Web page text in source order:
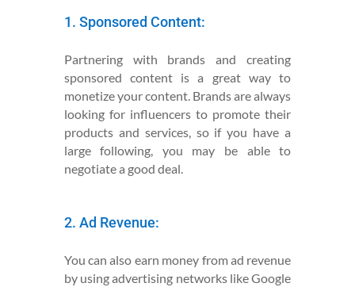
1. Sponsored Content:
Partnering with brands and creating
sponsored content is a great way to
monetize your content. Brands are always
looking for influencers to promote their
products and services, so if you have a
large following, you may be able to
negotiate a good deal.
2. Ad Revenue:
You can also earn money from ad revenue
by using advertising networks like Google